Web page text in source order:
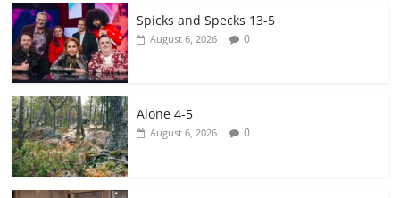
Spicks and Specks 13-5
August 6, 2026 0
Alone 4-5
August 6, 2026 0